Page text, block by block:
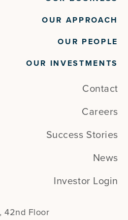
OUR APPROACH
OUR PEOPLE
OUR INVESTMENTS
Contact
Careers
Success Stories
News
Investor Login
42nd Floor